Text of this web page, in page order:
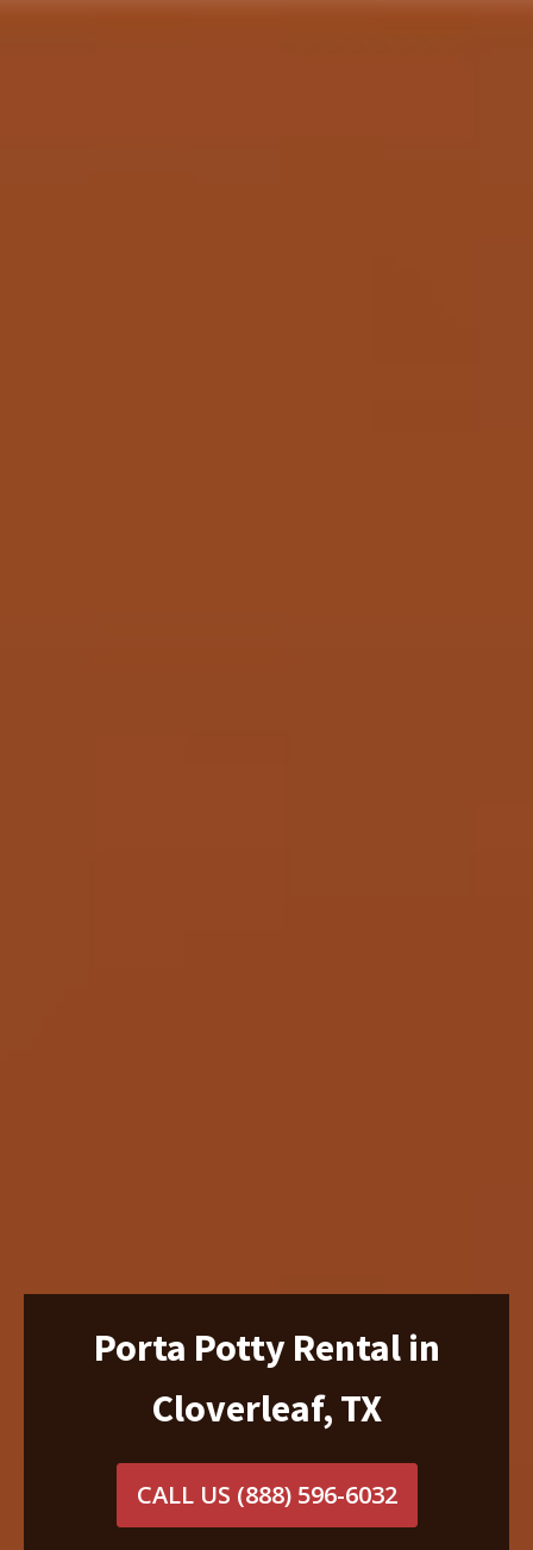
Porta Potty Rental in
Cloverleaf, TX
CALL US (888) 596-6032